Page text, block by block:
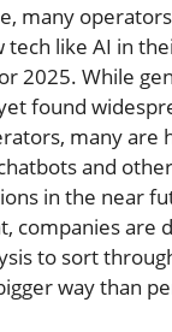
many
tech like AI in
2025. While
yet found
many are
and
in the near
companies are
to sort
way than